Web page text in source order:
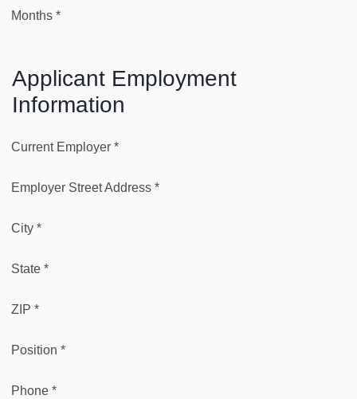
Months *
Applicant Employment
Information
Current Employer *
Employer Street Address *
City *
State *
ZIP *
Position *
Phone *